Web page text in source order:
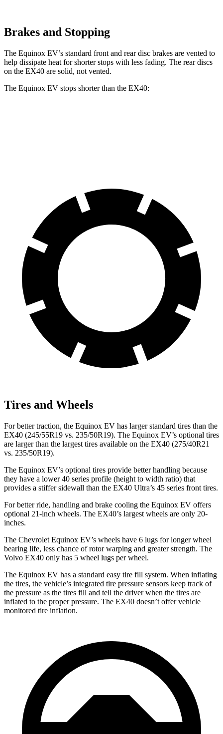
Brakes and Stopping
The Equinox EV’s standard front and rear disc brakes are vented to
help dissipate heat for shorter stops with less fading. The rear discs
on the EX40 are solid, not vented.
The Equinox EV stops shorter than the EX40:
Tires and Wheels
For better traction, the Equinox EV has larger standard tires than the
EX40 (245/55R19 vs. 235/50R19). The Equinox EV’s optional tires
are larger than the largest tires available on the EX40 (275/40R21
vs. 235/50R19).
The Equinox EV’s optional tires provide better handling because
they have a lower 40 series profile (height to width ratio) that
provides a stiffer sidewall than the EX40 Ultra’s 45 series front tires.
For better ride, handling and brake cooling the Equinox EV offers
optional 21-inch wheels. The EX40’s largest wheels are only 20-
inches.
The Chevrolet Equinox EV’s wheels have 6 lugs for longer wheel
bearing life, less chance of rotor warping and greater strength. The
Volvo EX40 only has 5 wheel lugs per wheel.
The Equinox EV has a standard easy tire fill system. When inflating
the tires, the vehicle’s integrated tire pressure sensors keep track of
the pressure as the tires fill and tell the driver when the tires are
inflated to the proper pressure. The EX40 doesn’t offer vehicle
monitored tire inflation.